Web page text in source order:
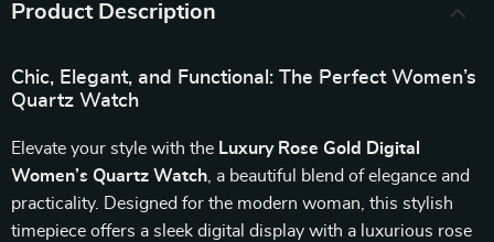
Product Description
Chic, Elegant, and Functional: The Perfect Women’s
Quartz Watch
Elevate your style with the Luxury Rose Gold Digital
Women’s Quartz Watch , a beautiful blend of elegance and
practicality. Designed for the modern woman, this stylish
timepiece offers a sleek digital display with a luxurious rose